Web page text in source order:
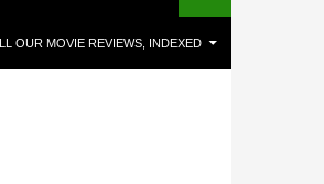
OUR MOVIE REVIEWS, INDEXED